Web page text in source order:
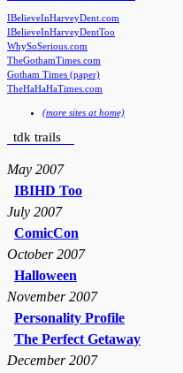
IBelieveInHarveyDent.com
IBelieveInHarveyDentToo
WhySoSerious.com
TheGothamTimes.com
Gotham Times (paper)
TheHaHaHaTimes.com
(more sites at home)
tdk trails
May 2007
IBIHD Too
July 2007
ComicCon
October 2007
Halloween
November 2007
Personality Profile
The Perfect Getaway
December 2007